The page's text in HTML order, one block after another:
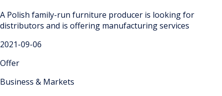
A Polish family-run furniture producer is looking for
distributors and is offering manufacturing services
2021-09-06
Offer
Business & Markets